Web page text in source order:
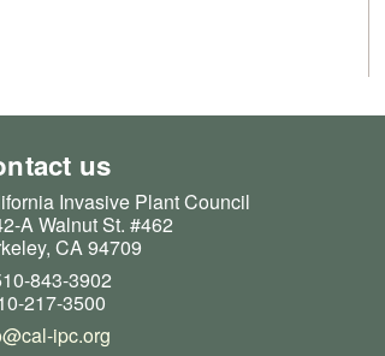
us
Invasive Plant Council
A Walnut St. #462
CA 94709
843-3902
217-3500
ipc.org